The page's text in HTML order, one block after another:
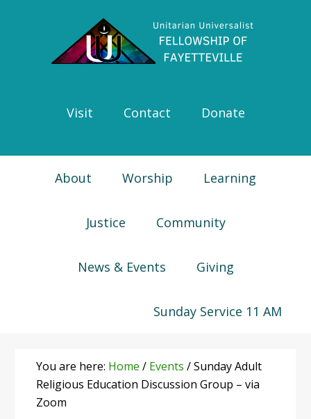
navigation
Visit Contact Donate
About Worship Learning
Justice Community
News & Events Giving
Sunday Service 11 AM
You are here: Home / Events /Sunday Adult
Religious Education Discussion Group – via
Zoom